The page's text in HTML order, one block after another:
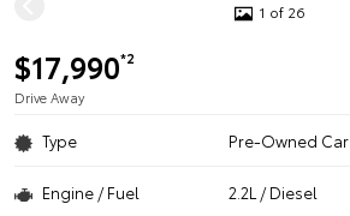
1 of 26
$17,990*2
Drive Away
Type Pre-Owned Car
Engine / Fuel 2.2L / Diesel